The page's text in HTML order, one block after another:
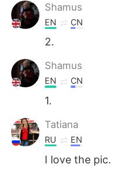
Shamus
EN CN
2.
Shamus
EN CN
1.
Tatiana
RU EN
I love the pic.